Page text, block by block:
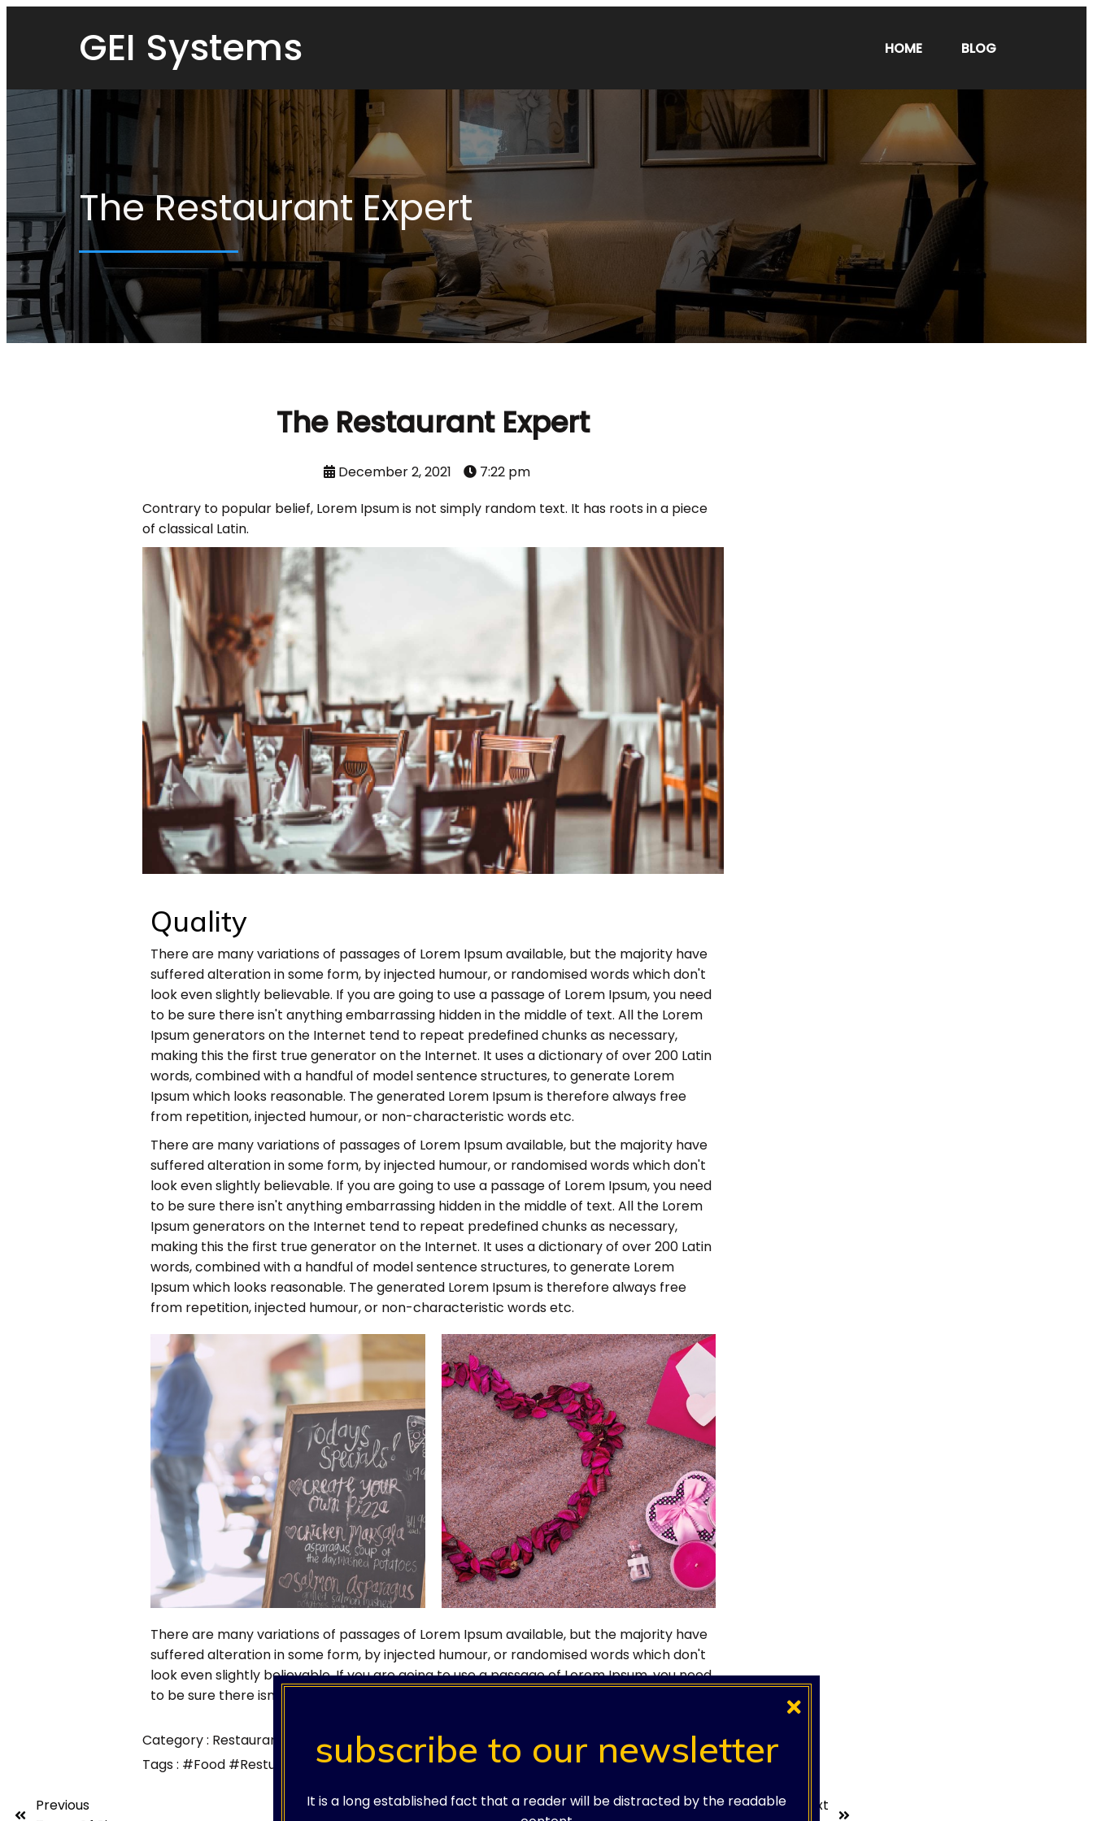
subscribe to our newsletter
It is a long established fact that a reader will be distracted by the readable
GEI Systems HOME BLOG
The Restaurant Expert
The Restaurant Expert
December 2, 2021
7:22 pm
Contrary to popular belief, Lorem Ipsum is not simply random text. It has roots in a piece
of classical Latin.
Quality
There are many variations of passages of Lorem Ipsum available, but the majority have
suffered alteration in some form, by injected humour, or randomised words which don't
look even slightly believable. If you are going to use a passage of Lorem Ipsum, you need
to be sure there isn't anything embarrassing hidden in the middle of text. All the Lorem
Ipsum generators on the Internet tend to repeat predefined chunks as necessary,
making this the first true generator on the Internet. It uses a dictionary of over 200 Latin
words, combined with a handful of model sentence structures, to generate Lorem
Ipsum which looks reasonable. The generated Lorem Ipsum is therefore always free
from repetition, injected humour, or non-characteristic words etc.
There are many variations of passages of Lorem Ipsum available, but the majority have
suffered alteration in some form, by injected humour, or randomised words which don't
look even slightly believable. If you are going to use a passage of Lorem Ipsum, you need
to be sure there isn't anything embarrassing hidden in the middle of text. All the Lorem
Ipsum generators on the Internet tend to repeat predefined chunks as necessary,
making this the first true generator on the Internet. It uses a dictionary of over 200 Latin
words, combined with a handful of model sentence structures, to generate Lorem
Ipsum which looks reasonable. The generated Lorem Ipsum is therefore always free
from repetition, injected humour, or non-characteristic words etc.
There are many variations of passages of Lorem Ipsum available, but the majority have
suffered alteration in some form, by injected humour, or randomised words which don't
look even slightly believable. If you are going to use a passage of Lorem Ipsum, you need
to be sure there isn't anything embarrassing hidden in the middle of text.
Category : Restaurants
Tags : #Food #Restuarants
Previous
Next